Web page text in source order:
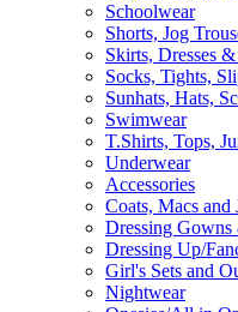
Schoolwear
Shorts, Jog
Skirts, Dresses
Socks, Tights,
Sunhats, Hats,
Swimwear
T.Shirts, Tops,
Underwear
Accessories
Coats, Macs and
Dressing Gowns
Dressing Up/
Girl's Sets and
Nightwear